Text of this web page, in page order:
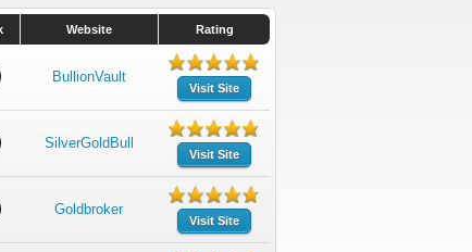
Website Rating
BullionVault
Visit Site
SilverGoldBull
Visit Site
Goldbroker
Visit Site